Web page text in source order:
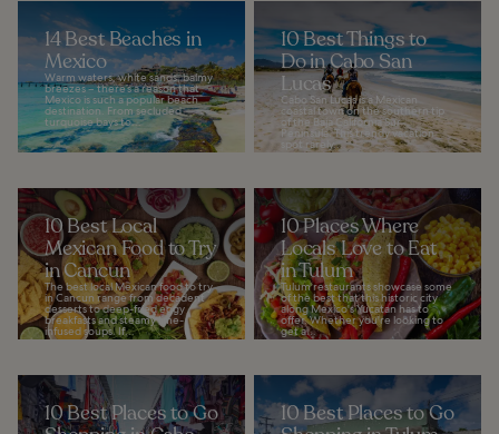
14 Best Beaches in
Mexico
Warm waters, white sands, balmy
breezes – there’s a reason that
Mexico is such a popular beach
destination. From secluded
turquoise bays to...
10 Best Things to
Do in Cabo San
Lucas
Cabo San Lucas is a Mexican
coastal town on the southern tip
of the Baja California Sur
Peninsula. This trendy vacation
spot rarely...
10 Best Local
Mexican Food to Try
in Cancun
The best local Mexican food to try
in Cancun range from decadent
desserts to deep-fried eggy
breakfasts and steamy lime-
infused soups. If...
10 Places Where
Locals Love to Eat
in Tulum
Tulum restaurants showcase some
of the best that this historic city
along Mexico's Yucatan has to
offer. Whether you're looking to
get a...
10 Best Places to Go
10 Best Places to Go